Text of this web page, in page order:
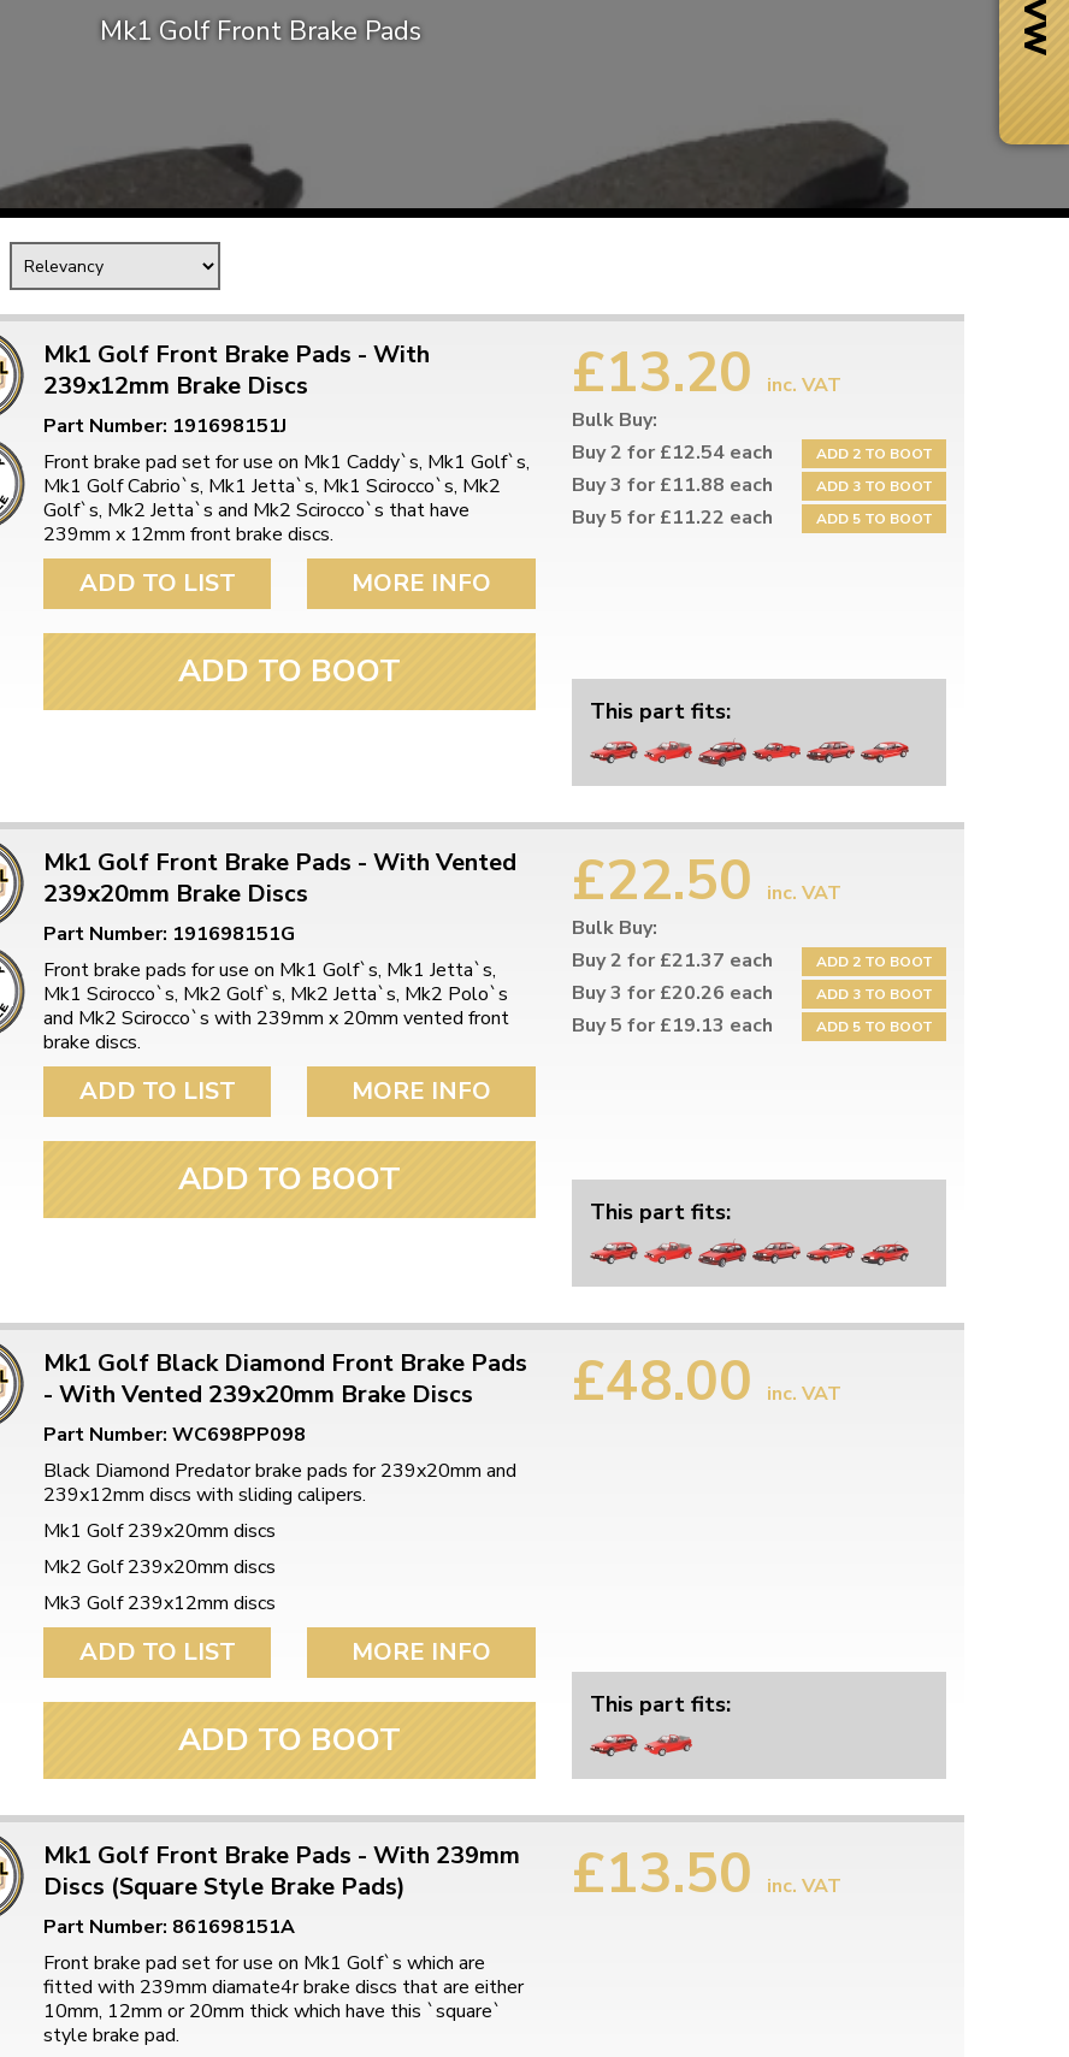
Free Shipping
When you spend over £50
items,
Just call for a return number Need it fast?
Mk1 Golf Front Brake Pads
Mk1 Golf Front Brake Pads - With
239x12mm Brake Discs
Part Number: 191698151J
Front brake pad set for use on Mk1 Caddy`s, Mk1 Golf`s,
Mk1 Golf Cabrio`s, Mk1 Jetta`s, Mk1 Scirocco`s, Mk2
Golf`s, Mk2 Jetta`s and Mk2 Scirocco`s that have
239mm x 12mm front brake discs.
ADD TO LIST MORE INFO
ADD TO BOOT
£13.20
inc. VAT
Bulk Buy:
Buy 2 for £12.54 each
ADD 2 TO BOOT
Buy 3 for £11.88 each ADD 3 TO BOOT
Buy 5 for £11.22 each ADD 5 TO BOOT
This part fits:
Mk1 Golf Front Brake Pads - With Vented
239x20mm Brake Discs
Part Number: 191698151G
Front brake pads for use on Mk1 Golf`s, Mk1 Jetta`s,
Mk1 Scirocco`s, Mk2 Golf`s, Mk2 Jetta`s, Mk2 Polo`s
and Mk2 Scirocco`s with 239mm x 20mm vented front
brake discs.
ADD TO LIST MORE INFO
ADD TO BOOT
£22.50
inc. VAT
Bulk Buy:
Buy 2 for £21.37 each
ADD 2 TO BOOT
Buy 3 for £20.26 each ADD 3 TO BOOT
Buy 5 for £19.13 each ADD 5 TO BOOT
This part fits:
Mk1 Golf Black Diamond Front Brake Pads
- With Vented 239x20mm Brake Discs
Part Number: WC698PP098
Black Diamond Predator brake pads for 239x20mm and
239x12mm discs with sliding calipers.
Mk1 Golf 239x20mm discs
Mk2 Golf 239x20mm discs
Mk3 Golf 239x12mm discs
ADD TO LIST MORE INFO
ADD TO BOOT
£48.00 inc. VAT
This part fits:
Mk1 Golf Front Brake Pads - With 239mm
Discs (Square Style Brake Pads)
Part Number: 861698151A
Front brake pad set for use on Mk1 Golf`s which are
fitted with 239mm diamate4r brake discs that are either
10mm, 12mm or 20mm thick which have this `square`
style brake pad.
£13.50 inc. VAT